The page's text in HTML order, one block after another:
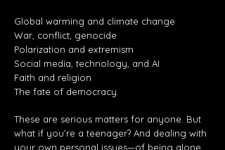
Global warming and climate change
War, conflict, genocide
Polarization and extremism
Social media, technology, and AI
Faith and religion
The fate of democracy.
These are serious matters for anyone. But
what if you’re a teenager? And dealing with
your own personal issues—of being alone,